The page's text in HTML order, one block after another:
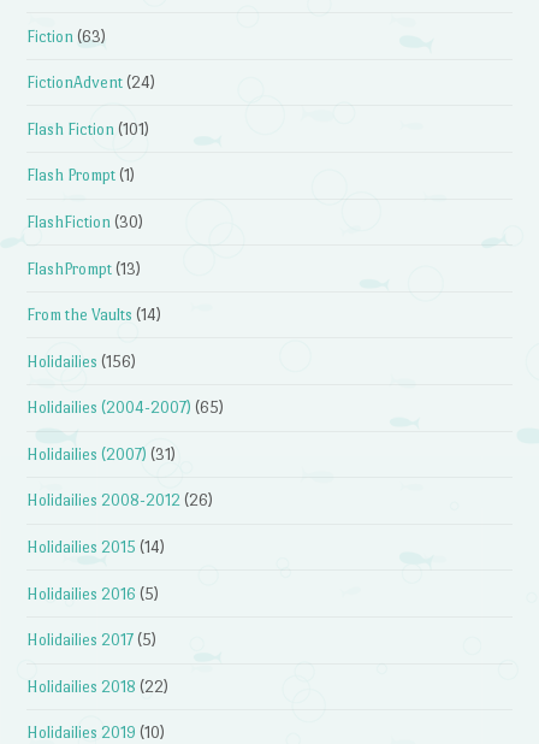
Fiction (63)
FictionAdvent (24)
Flash Fiction (101)
Flash Prompt (1)
FlashFiction (30)
FlashPrompt (13)
From the Vaults (14)
Holidailies (156)
Holidailies (2004-2007) (65)
Holidailies (2007) (31)
Holidailies 2008-2012 (26)
Holidailies 2015 (14)
Holidailies 2016 (5)
Holidailies 2017 (5)
Holidailies 2018 (22)
Holidailies 2019 (10)